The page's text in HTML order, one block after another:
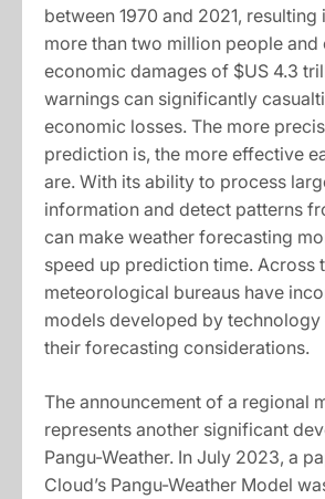
between 1970 and 2021,
more than two million people and
economic damages of $US 4.3
warnings can significantly
economic losses. The more
prediction is, the more effective
are. With its ability to process
information and detect patterns
can make weather forecasting
speed up prediction time. Across
meteorological bureaus have
models developed by
their forecasting considerations.
The announcement of a regional
represents another significant
Pangu-Weather. In July 2023, a
Cloud’s Pangu-Weather Model